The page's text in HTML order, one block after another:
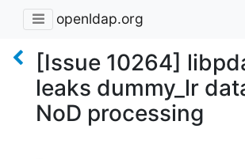
openldap.org
[Issue 10264]
leaks dummy_lr
NoD processing